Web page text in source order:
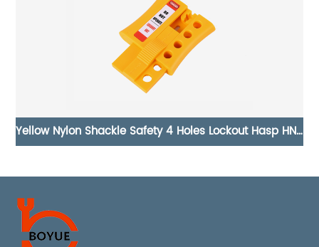
Universal Butterfly Valve Lockout UV-04